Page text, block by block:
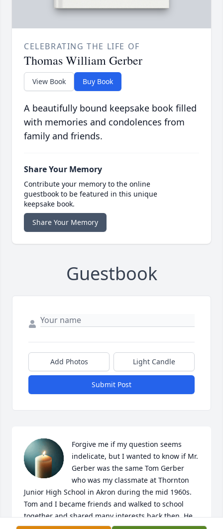
CELEBRATING THE LIFE OF
Thomas William Gerber
View Book Buy Book
A beautifully bound keepsake book filled
with memories and condolences from
family and friends.
Share Your Memory
Contribute your memory to the online
guestbook to be featured in this unique
keepsake book.
Share Your Memory
Guestbook
Add Photos Light Candle
Submit Post
Forgive me if my question seems
indelicate, but I wanted to know if Mr.
Gerber was the same Tom Gerber
who was my classmate at Thornton
Junior High School in Akron during the mid 1960s.
Tom and I became friends and walked to school
together and shared many interests back then. He